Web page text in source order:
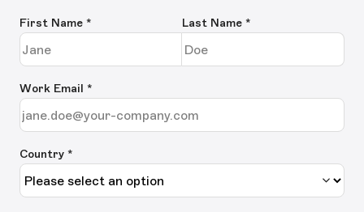
First Name * Last Name *
Work Email *
Country *